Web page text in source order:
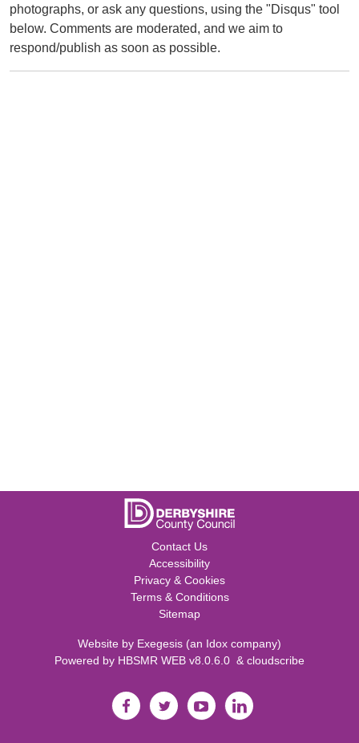
photographs, or ask any questions, using the "Disqus" tool
below. Comments are moderated, and we aim to
respond/publish as soon as possible.
Contact Us
Accessibility
Privacy & Cookies
Terms & Conditions
Sitemap
Website by Exegesis (an Idox company)
Powered by HBSMR WEB v8.0.6.0 & cloudscribe